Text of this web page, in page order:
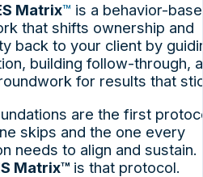
Matrix™ is a behavior-
that shifts ownership and
back to your client by
building follow-through,
for results that
are the first
skips and the one every
needs to align and sustain.
Matrix™ is that protocol.